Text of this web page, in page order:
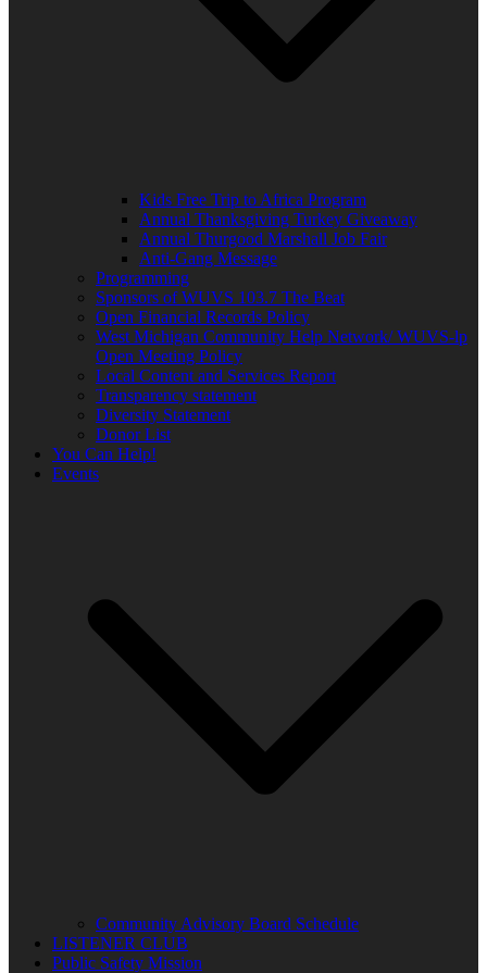
Kids Free Trip to Africa Program
Annual Thanksgiving Turkey Giveaway
Annual Thurgood Marshall Job Fair
Anti-Gang Message
Programming
Sponsors of WUVS 103.7 The Beat
Open Financial Records Policy
West Michigan Community Help Network/ WUVS-lp
Open Meeting Policy
Local Content and Services Report
Transparency statement
Diversity Statement
Donor List
You Can Help!
Events
Community Advisory Board Schedule
LISTENER CLUB
Public Safety Mission